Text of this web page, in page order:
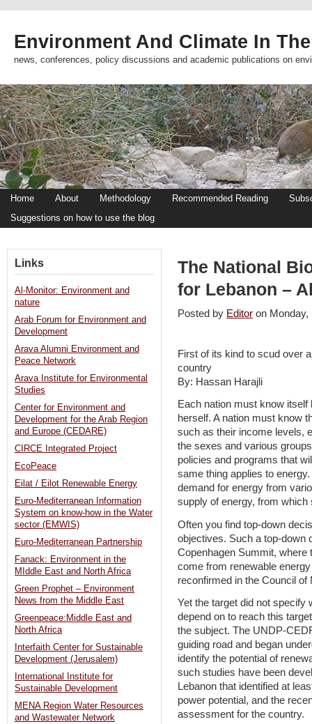
Environment And Climate In
news, conferences, policy discussions and academic publications on
Home About Methodology Recommended Reading
Suggestions on how to use the blog
The National
for Lebanon –
Posted by Editor on
First of its kind to scud over
country
By: Hassan Harajli
Each nation must know
herself. A nation must know
such as their income levels,
the sexes and various
policies and programs that
same thing applies to
demand for energy from
supply of energy, from
Often you find top-down
objectives. Such a top-down
Copenhagen Summit, where
come from renewable
reconfirmed in the Council of
Yet the target did not specify
depend on to reach this
the subject. The UNDP-
guiding road and began
identify the potential of
such studies have been
Lebanon that identified at
power potential, and the
assessment for the country.
Links
Al-Monitor: Environment and
nature
Arab Forum for Environment and
Development
Arava Alumni Environment and
Peace Network
Arava Institute for Environmental
Studies
Center for Environment and
Development for the Arab Region
and Europe (CEDARE)
CIRCE Integrated Project
EcoPeace
Eilat / Eilot Renewable Energy
Euro-Mediterranean Information
System on know-how in the Water
sector (EMWIS)
Euro-Mediterranean Partnership
Fanack: Environment in the
MIddle East and North Africa
Green Prophet – Environment
News from the Middle East
Greenpeace:Middle East and
North Africa
Interfaith Center for Sustainable
Development (Jerusalem)
International Institute for
Sustainable Development
MENA Region Water Resources
and Wastewater Network